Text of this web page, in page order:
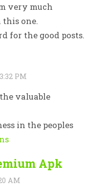
very much
one.
for the good posts.
PM
valuable
in the peoples
Apk
AM